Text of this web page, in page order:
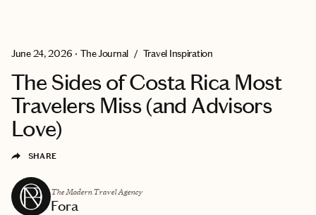
June 24, 2026 • The Journal / Travel Inspiration
The Sides of Costa Rica Most
Travelers Miss (and Advisors
Love)
SHARE
The Modern Travel Agency
Fora